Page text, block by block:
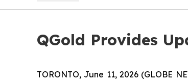
QGold Provides
TORONTO, June 11, 2026 (GLOBE